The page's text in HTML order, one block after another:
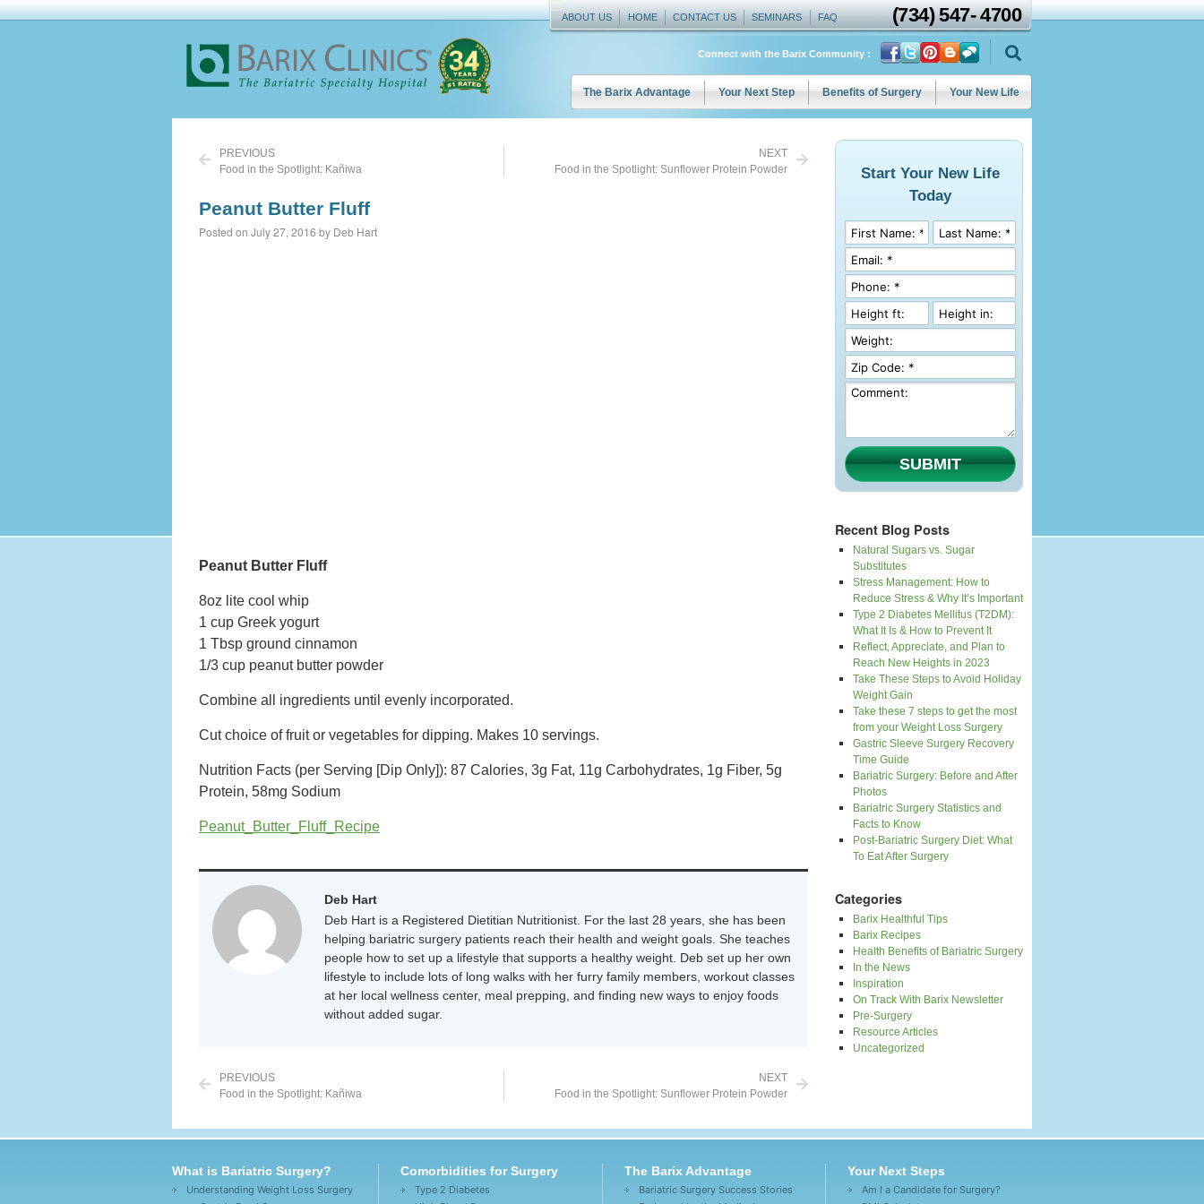
ABOUT US HOME CONTACT US SEMINARS FAQ (734)547-4700
Connect with the Barix Community :
The Barix Advantage Your Next Step Benefits of Surgery Your New Life
PREVIOUS
Food in the Spotlight: Kañiwa
NEXT
Food in the Spotlight: Sunflower Protein Powder
Peanut Butter Fluff
Posted on July 27, 2016 by Deb Hart
Peanut Butter Fluff
8oz lite cool whip
1 cup Greek yogurt
1 Tbsp ground cinnamon
1/3 cup peanut butter powder
Combine all ingredients until evenly incorporated.
Cut choice of fruit or vegetables for dipping. Makes 10 servings.
Nutrition Facts (per Serving [Dip Only]): 87 Calories, 3g Fat, 11g Carbohydrates, 1g Fiber, 5g
Protein, 58mg Sodium
Peanut_Butter_Fluff_Recipe
Deb Hart
Deb Hart is a Registered Dietitian Nutritionist. For the last 28 years, she has been
helping bariatric surgery patients reach their health and weight goals. She teaches
people how to set up a lifestyle that supports a healthy weight. Deb set up her own
lifestyle to include lots of long walks with her furry family members, workout classes
at her local wellness center, meal prepping, and finding new ways to enjoy foods
without added sugar.
PREVIOUS
Food in the Spotlight: Kañiwa
NEXT
Food in the Spotlight: Sunflower Protein Powder
Start Your New Life
Today
SUBMIT
Recent Blog Posts
Natural Sugars vs. Sugar
Substitutes
Stress Management: How to
Reduce Stress & Why It’s Important
Type 2 Diabetes Mellitus (T2DM):
What It Is & How to Prevent It
Reflect, Appreciate, and Plan to
Reach New Heights in 2023
Take These Steps to Avoid Holiday
Weight Gain
Take these 7 steps to get the most
from your Weight Loss Surgery
Gastric Sleeve Surgery Recovery
Time Guide
Bariatric Surgery: Before and After
Photos
Bariatric Surgery Statistics and
Facts to Know
Post-Bariatric Surgery Diet: What
To Eat After Surgery
Categories
Barix Healthful Tips
Barix Recipes
Health Benefits of Bariatric Surgery
In the News
Inspiration
On Track With Barix Newsletter
Pre-Surgery
Resource Articles
Uncategorized
What is Bariatric Surgery?
Understanding Weight Loss Surgery
Comorbidities for Surgery
Type 2 Diabetes
The Barix Advantage
Bariatric Surgery Success Stories
Your Next Steps
Am I a Candidate for Surgery?